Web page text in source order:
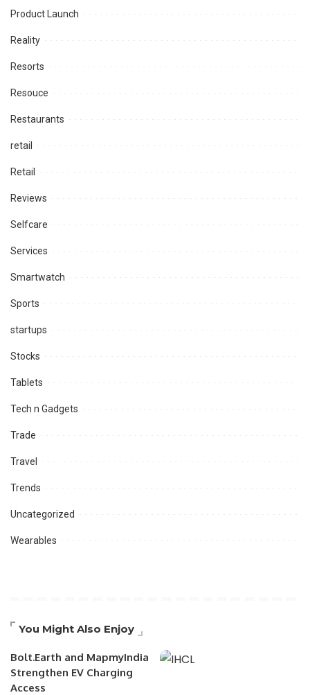
Product Launch
Reality
Resorts
Resouce
Restaurants
retail
Retail
Reviews
Selfcare
Services
Smartwatch
Sports
startups
Stocks
Tablets
Tech n Gadgets
Trade
Travel
Trends
Uncategorized
Wearables
You Might Also Enjoy
Bolt.Earth and MapmyIndia
Strengthen EV Charging
Access